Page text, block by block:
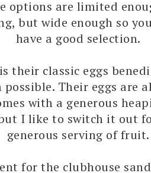
options are limited
but wide enough so
have a good selection.
their classic eggs
Their eggs are
with a generous
I like to switch it out
generous serving of fruit.
for the clubhouse